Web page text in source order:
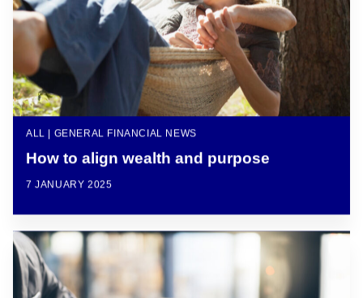
ALL | GENERAL FINANCIAL NEWS
How to align wealth and purpose
7 JANUARY 2025